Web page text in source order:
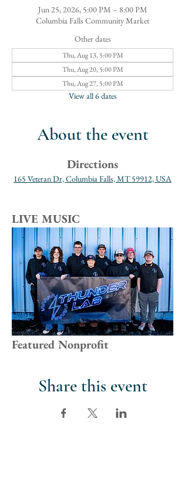
Jun 25, 2026, 5:00 PM – 8:00 PM
Columbia Falls Community Market
Other dates
Thu, Aug 13, 5:00 PM
Thu, Aug 20, 5:00 PM
Thu, Aug 27, 5:00 PM
View all 6 dates
About the event
Directions
165 Veteran Dr, Columbia Falls, MT 59912, USA
LIVE MUSIC
Featured Nonprofit
Share this event